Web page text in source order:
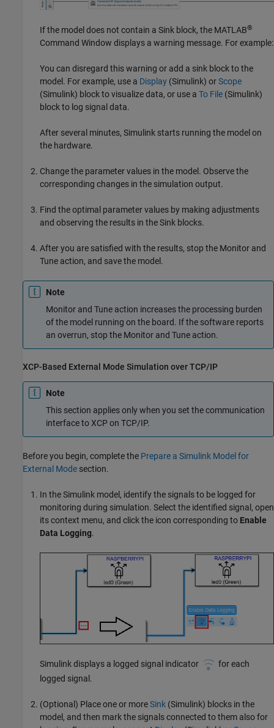
If the model does not contain a Sink block, the MATLAB®
Command Window displays a warning message. For example:
You can disregard this warning or add a sink block to the
model. For example, use a Display (Simulink) orScope
(Simulink) block to visualize data, or use a To File (Simulink)
block to log signal data.
After several minutes, Simulink starts running the model on
the hardware.
Change the parameter values in the model. Observe the
corresponding changes in the simulation output.
Find the optimal parameter values by making adjustments
and observing the results in the Sink blocks.
After you are satisfied with the results, stop the Monitor and
Tune action, and save the model.
Note
Monitor and Tune action increases the processing burden
of the model running on the board. If the software reports
an overrun, stop the Monitor and Tune action.
XCP-Based External Mode Simulation over TCP/IP
Note
This section applies only when you set the communication
interface to XCP on TCP/IP.
Before you begin, complete the Prepare a Simulink Model for
External Mode section.
In the Simulink model, identify the signals to be logged for
monitoring during simulation. Select the identified signal, open
its context menu, and click the icon corresponding to Enable
Data Logging.
Simulink displays a logged signal indicator
for each
logged signal.
(Optional) Place one or moreSink (Simulink) blocks in the
model, and then mark the signals connected to them also for